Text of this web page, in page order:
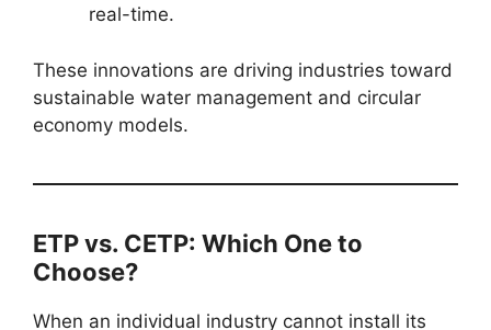
real-time.
These innovations are driving industries toward
sustainable water management and circular
economy models.
ETP vs. CETP: Which One to
Choose?
When an individual industry cannot install its